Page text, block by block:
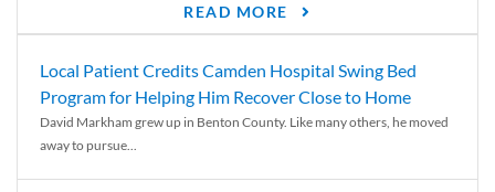
READ MORE
Local Patient Credits Camden Hospital Swing Bed
Program for Helping Him Recover Close to Home
David Markham grew up in Benton County. Like many others, he moved
away to pursue...